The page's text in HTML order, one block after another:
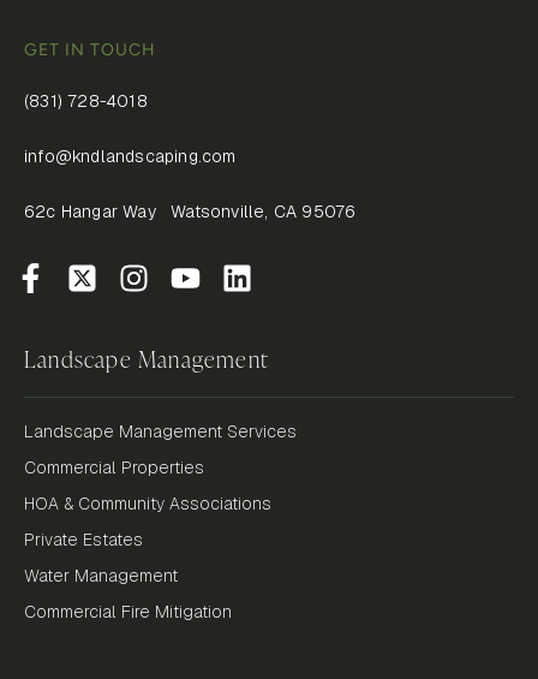
GET IN TOUCH
(831) 728-4018
info@kndlandscaping.com
62c Hangar Way Watsonville, CA 95076
Landscape Management
Landscape Management Services
Commercial Properties
HOA & Community Associations
Private Estates
Water Management
Commercial Fire Mitigation